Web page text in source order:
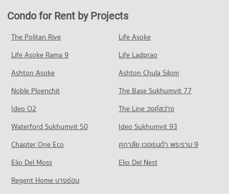
Condo Chiang Mai University
PROJECT_COUNT
Condo for Rent Chiang Mai University
Condo for Sale Chiang Mai University
703 properties for sale
Condo Mahachulalongkorn Rajavidyalaya University
PROJECT_COUNT
Condo for Rent Mahachulalongkorn Rajavidyalaya University
Chiang Mai
316 properties for rent
Condo for Sale Mahachulalongkorn Rajavidyalaya University
Condo Central Kad Suan Kaew
280 properties for rent
Condo for Sale Central Kad Suan Kaew
623 properties for sale
PROJECT_COUNT
Condo for Rent Central Plaza Chiang Mai Airport
646 properties for sale
Condo Buak Haad Market
Condo for Sale in Muang Chiang Mai Chiang Mai
1,214 properties for sale
Condo Nimmana Haeminda Road
PROJECT_COUNT
Condo for Rent near Nimmana Haeminda Road
144 properties for rent
Condo for Sale near Nimmana Haeminda Road
247 properties for sale
Condo Chiang Mai International Exhibition and
PROJECT_COUNT
Condo for Rent near Chiang Mai International Exhibition and
300 properties for rent
Condo for Rent near Wing 41 Hospital
255 properties for rent
Condo for Sale near Wing 41 Hospital
444 properties for sale
PROJECT_COUNT
Condo for Rent near Chiang Mai Prasat Hospital
637 properties for sale
Condo Maharaj Nakorn Chiang Mai Hospital
PROJECT_COUNT
Condo for Rent near Maharaj Nakorn Chiang Mai Hospital
278 properties for rent
Condo for Rent by Projects
The Politan Rive
Life Asoke
Life Asoke Rama 9
Life Ladprao
Ashton Asoke
Ashton Chula Silom
Noble Ploenchit
The Base Sukhumvit 77
Ideo O2
The Line วงศ์สว่าง
Waterford Sukhumvit 50
Ideo Sukhumvit 93
Chapter One Eco
ศุภาลัย เวอเรนด้า พระราม 9
Elio Del Moss
Elio Del Nest
Regent Home บางซ่อน